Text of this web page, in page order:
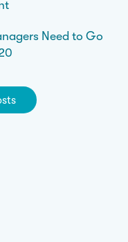
Need to Go